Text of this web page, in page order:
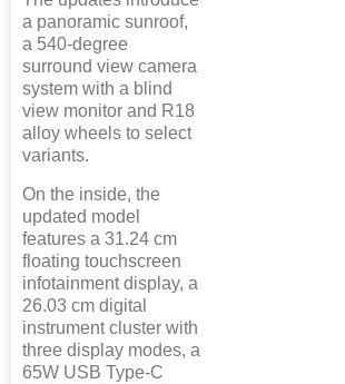
a panoramic sunroof,
a 540-degree
surround view camera
system with a blind
view monitor and R18
alloy wheels to select
variants.
On the inside, the
updated model
features a 31.24 cm
floating touchscreen
infotainment display, a
26.03 cm digital
instrument cluster with
three display modes, a
65W USB Type-C